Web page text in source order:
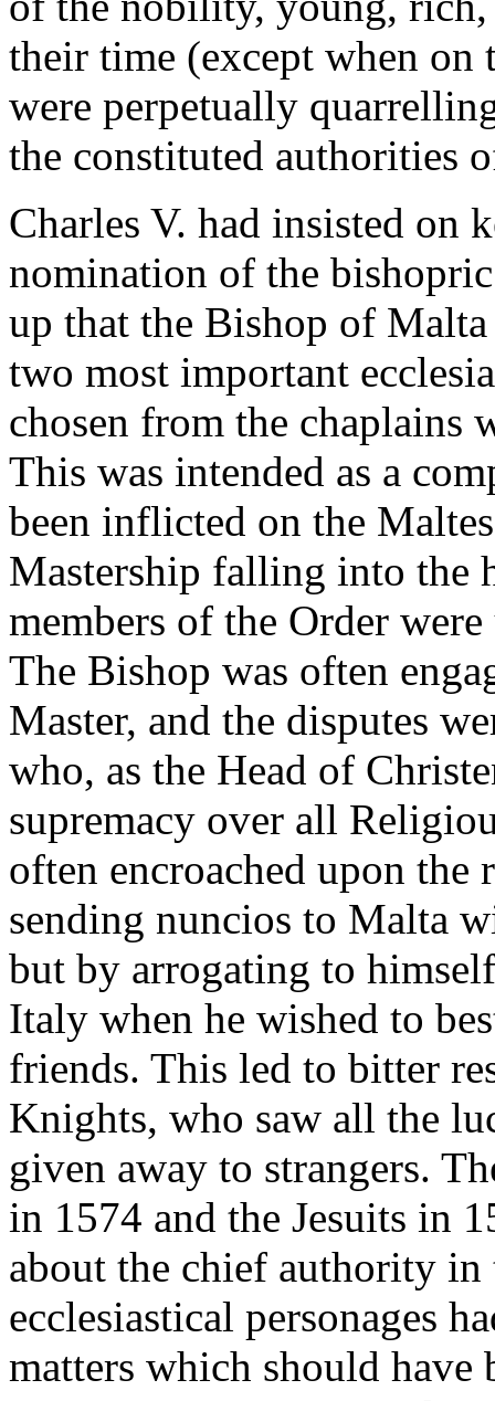
their time (except when
were perpetually
the constituted authorities
Charles V. had insisted on
nomination of the
up that the Bishop of
two most important
chosen from the chaplains
This was intended as a
been inflicted on the
Mastership falling into the
members of the Order
The Bishop was often
Master, and the disputes
who, as the Head of
supremacy over all
often encroached upon
sending nuncios to Malta
but by arrogating to
Italy when he wished to
friends. This led to bitter
Knights, who saw all the
given away to strangers.
in 1574 and the Jesuits in
about the chief authority in
ecclesiastical personages
matters which should